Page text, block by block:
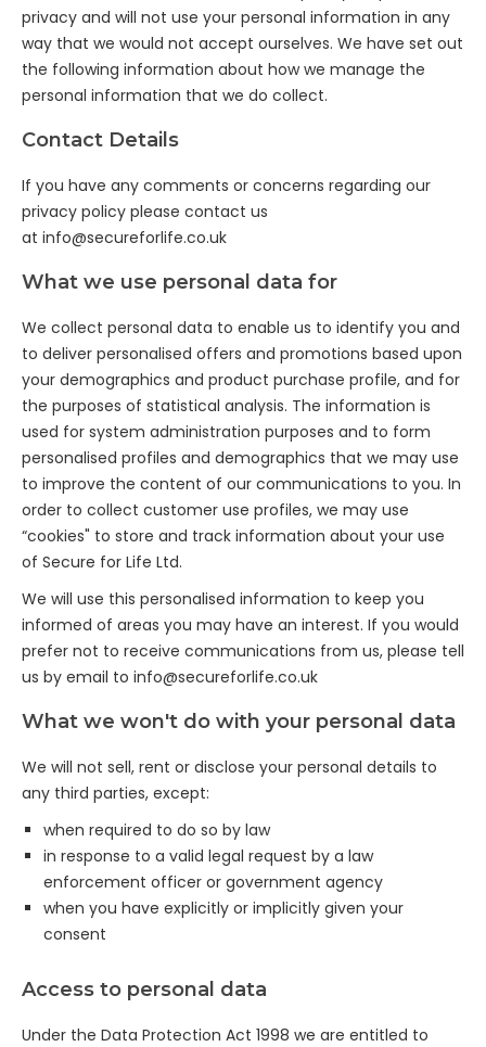
privacy and will not use your personal information in any
way that we would not accept ourselves. We have set out
the following information about how we manage the
personal information that we do collect.
Contact Details
If you have any comments or concerns regarding our
privacy policy please contact us
at info@secureforlife.co.uk
What we use personal data for
We collect personal data to enable us to identify you and
to deliver personalised offers and promotions based upon
your demographics and product purchase profile, and for
the purposes of statistical analysis. The information is
used for system administration purposes and to form
personalised profiles and demographics that we may use
to improve the content of our communications to you. In
order to collect customer use profiles, we may use
“cookies" to store and track information about your use
of Secure for Life Ltd.
We will use this personalised information to keep you
informed of areas you may have an interest. If you would
prefer not to receive communications from us, please tell
us by email to info@secureforlife.co.uk
What we won't do with your personal data
We will not sell, rent or disclose your personal details to
any third parties, except:
when required to do so by law
in response to a valid legal request by a law
enforcement officer or government agency
when you have explicitly or implicitly given your
consent
Access to personal data
Under the Data Protection Act 1998 we are entitled to